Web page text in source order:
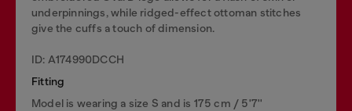
underpinnings, while ridged-effect ottoman stitches
give the cuffs a touch of dimension.
ID: A174990DCCH
Fitting
Model is wearing a size S and is 175 cm / 5'7''